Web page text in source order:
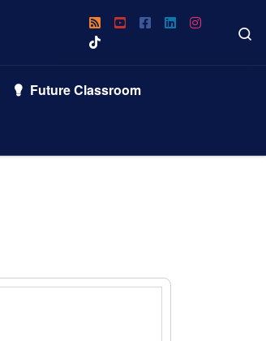
Future Classroom